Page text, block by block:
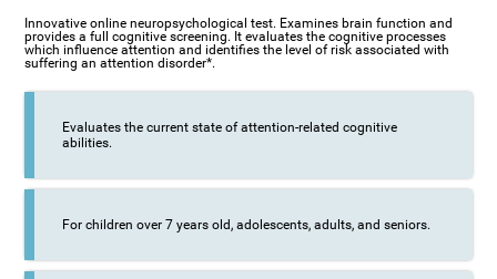
Innovative online neuropsychological test. Examines brain function and
provides a full cognitive screening. It evaluates the cognitive processes
which influence attention and identifies the level of risk associated with
suffering an attention disorder*.
Evaluates the current state of attention-related cognitive
abilities.
For children over 7 years old, adolescents, adults, and seniors.